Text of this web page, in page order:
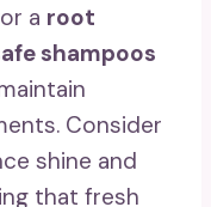
a root
shampoos
Consider
shine and
that fresh